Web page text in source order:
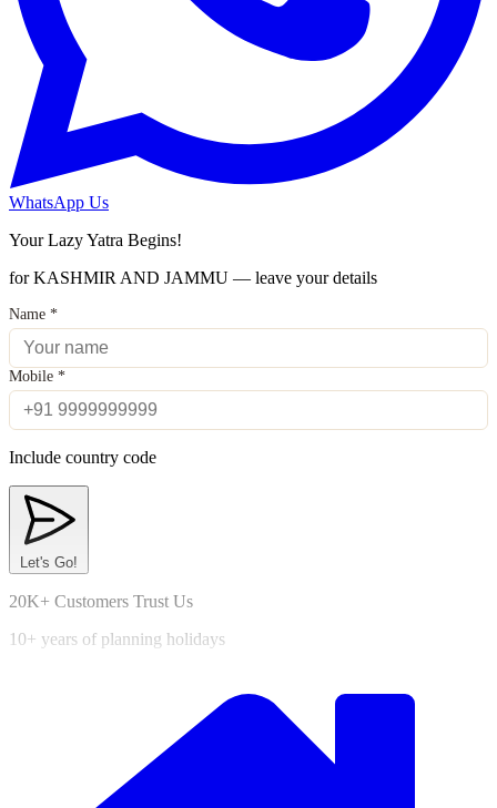
WhatsApp Us
Your Lazy Yatra Begins!
for KASHMIR AND JAMMU — leave your details
Name *
Mobile *
Include country code
Let's Go!
20K+ Customers Trust Us
10+ years of planning holidays